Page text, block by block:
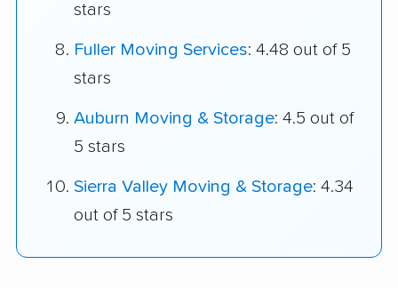
stars
Fuller Moving Services: 4.48 out of 5
stars
Auburn Moving & Storage: 4.5 out of
5 stars
Sierra Valley Moving & Storage: 4.34
out of 5 stars